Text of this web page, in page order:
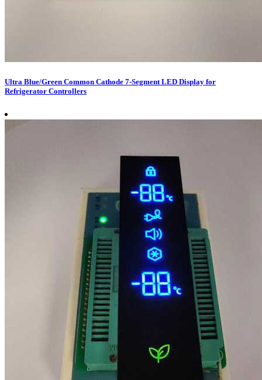
Ultra Blue/Green Common Cathode 7-Segment LED Display for
Refrigerator Controllers